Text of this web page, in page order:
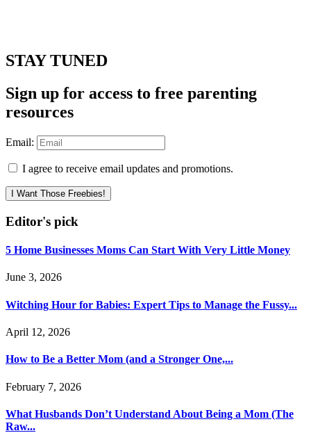
STAY TUNED
Sign up for access to free parenting
resources
Email:
I agree to receive email updates and promotions.
I Want Those Freebies!
Editor's pick
5 Home Businesses Moms Can Start With Very Little Money
June 3, 2026
Witching Hour for Babies: Expert Tips to Manage the Fussy...
April 12, 2026
How to Be a Better Mom (and a Stronger One,...
February 7, 2026
What Husbands Don’t Understand About Being a Mom (The
Raw...